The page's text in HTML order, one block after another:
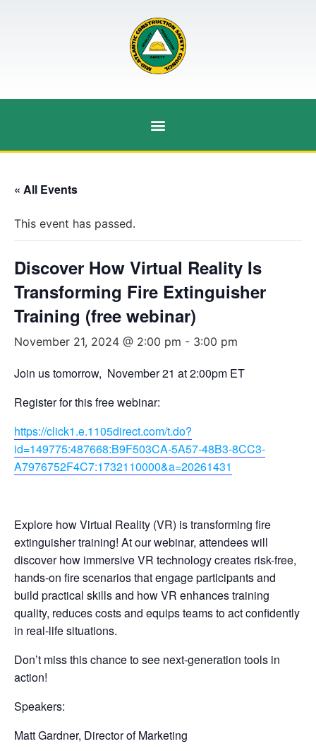
« All Events
This event has passed.
Discover How Virtual Reality Is
Transforming Fire Extinguisher
Training (free webinar)
November 21, 2024 @ 2:00 pm - 3:00 pm
Join us tomorrow, November 21 at 2:00pm ET
Register for this free webinar:
https://click1.e.1105direct.com/t.do?
id=149775:487668:B9F503CA-5A57-48B3-8CC3-
A7976752F4C7:1732110000&a=20261431
Explore how Virtual Reality (VR) is transforming fire
extinguisher training! At our webinar, attendees will
discover how immersive VR technology creates risk-free,
hands-on fire scenarios that engage participants and
build practical skills and how VR enhances training
quality, reduces costs and equips teams to act confidently
in real-life situations.
Don’t miss this chance to see next-generation tools in
action!
Speakers:
Matt Gardner, Director of Marketing